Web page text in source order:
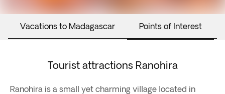
Vacations to Madagascar Points of Interest
Tourist attractions Ranohira
Ranohira is a small yet charming village located in